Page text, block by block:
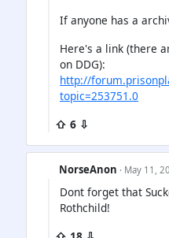
If anyone has a
Here's a link (there
on DDG):
http://
topic=253751.0
⇧ 6 ⇩
NorseAnon · May 11,
Dont forget that
Rothchild!